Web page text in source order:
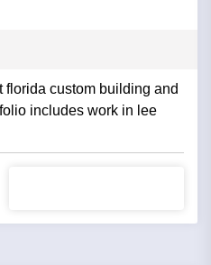
florida custom building and
includes work in lee